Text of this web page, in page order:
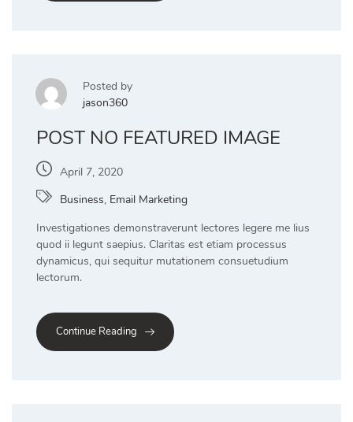
Posted by
jason360
POST NO FEATURED IMAGE
April 7, 2020
Business, Email Marketing
Investigationes demonstraverunt lectores legere me lius
quod ii legunt saepius. Claritas est etiam processus
dynamicus, qui sequitur mutationem consuetudium
lectorum.
Continue Reading